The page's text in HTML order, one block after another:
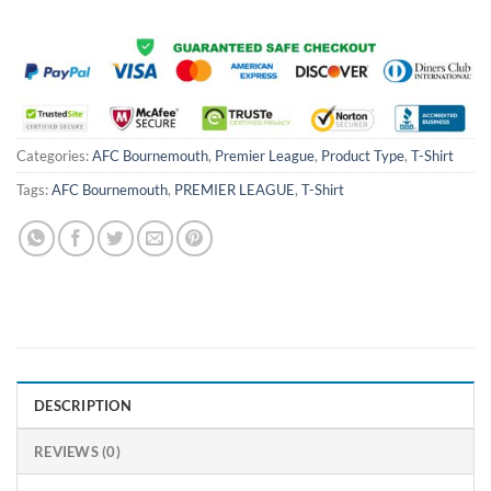
Categories:AFC Bournemouth, Premier League, Product Type, T-Shirt
Tags:AFC Bournemouth, PREMIER LEAGUE, T-Shirt
DESCRIPTION
REVIEWS (0)